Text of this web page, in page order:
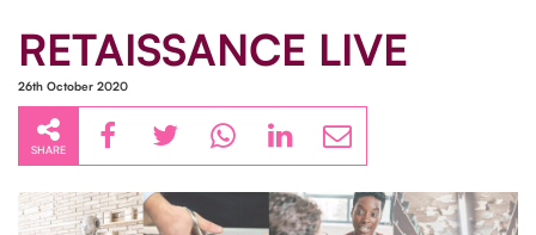
RETAISSANCE LIVE
26th October 2020
SHARE